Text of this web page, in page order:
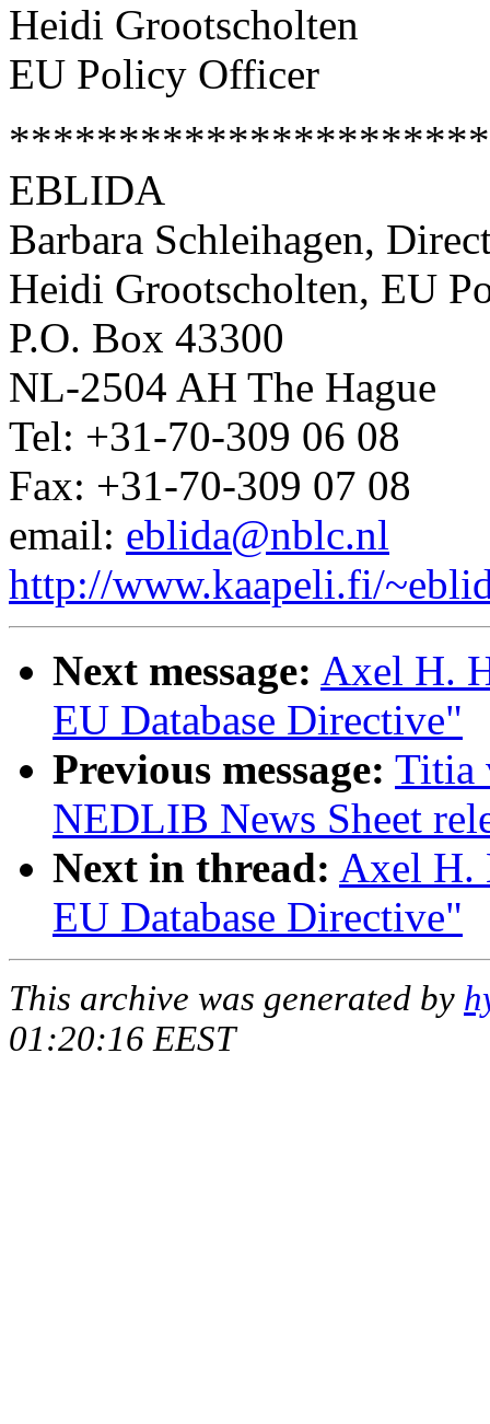
Heidi Grootscholten
EU Policy Officer
EBLIDA
Barbara Schleihagen,
Heidi Grootscholten, EU
P.O. Box 43300
NL-2504 AH The Hague
Tel: +31-70-309 06 08
Fax: +31-70-309 07 08
email: eblida@nblc.nl
http://www.kaapeli.fi/
Next message: Axel H.
EU Database Directive"
Previous message: Titia
NEDLIB News Sheet
Next in thread: Axel H.
EU Database Directive"
This archive was generated by
01:20:16 EEST